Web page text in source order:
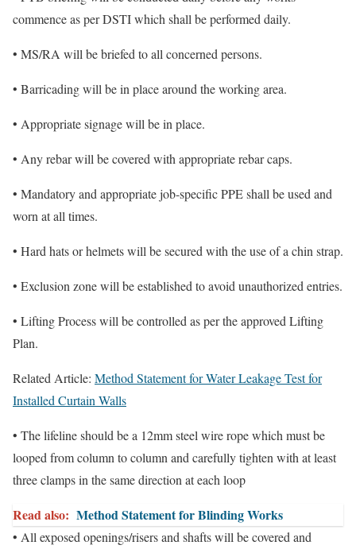
commence as per DSTI which shall be performed daily.
• MS/RA will be briefed to all concerned persons.
• Barricading will be in place around the working area.
• Appropriate signage will be in place.
• Any rebar will be covered with appropriate rebar caps.
• Mandatory and appropriate job-specific PPE shall be used and
worn at all times.
• Hard hats or helmets will be secured with the use of a chin strap.
• Exclusion zone will be established to avoid unauthorized entries.
• Lifting Process will be controlled as per the approved Lifting
Plan.
Related Article: Method Statement for Water Leakage Test for
Installed Curtain Walls
• The lifeline should be a 12mm steel wire rope which must be
looped from column to column and carefully tighten with at least
three clamps in the same direction at each loop
Read also: Method Statement for Blinding Works
• All exposed openings/risers and shafts will be covered and